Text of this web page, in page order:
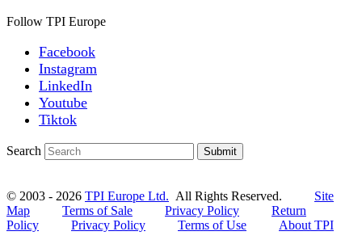
Follow TPI Europe
Facebook
Instagram
LinkedIn
Youtube
Tiktok
Search Submit
© 2003 - 2026 TPI Europe Ltd. All Rights Reserved. Site
Map
Terms of Sale Privacy Policy
Return
Policy
Privacy Policy Terms of Use
About TPI